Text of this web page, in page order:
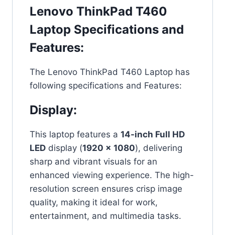
Lenovo ThinkPad T460
Laptop Specifications and
Features:
The Lenovo ThinkPad T460 Laptop has
following specifications and Features:
Display:
This laptop features a 14-inch Full HD
LED display (1920 x 1080), delivering
sharp and vibrant visuals for an
enhanced viewing experience. The high-
resolution screen ensures crisp image
quality, making it ideal for work,
entertainment, and multimedia tasks.